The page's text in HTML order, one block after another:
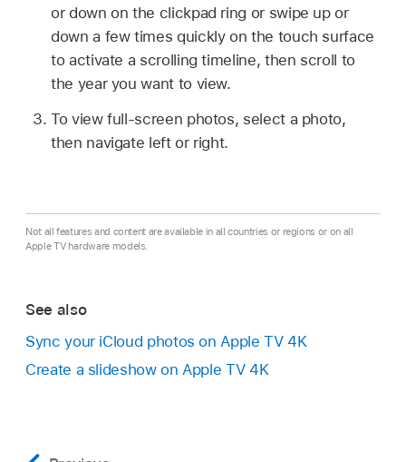
or down on the clickpad ring or swipe up or
down a few times quickly on the touch surface
to activate a scrolling timeline, then scroll to
the year you want to view.
To view full-screen photos, select a photo,
then navigate left or right.
Not all features and content are available in all countries or regions or on all
Apple TV hardware models.
See also
Sync your iCloud photos on Apple TV 4K
Create a slideshow on Apple TV 4K